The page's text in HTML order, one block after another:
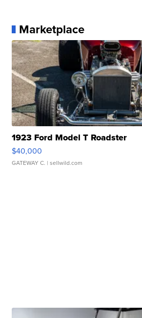
Marketplace
1923 Ford Model T Roadster
$40,000
GATEWAY C. | sellwild.com